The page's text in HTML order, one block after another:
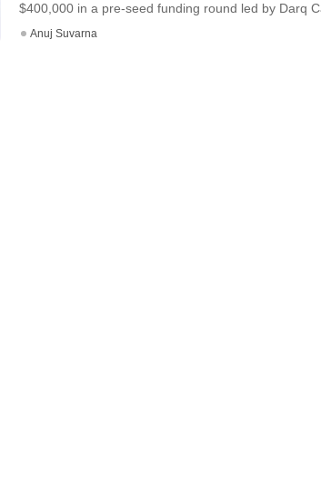
$400,000 in a pre-seed funding round led by Darq
Anuj Suvarna